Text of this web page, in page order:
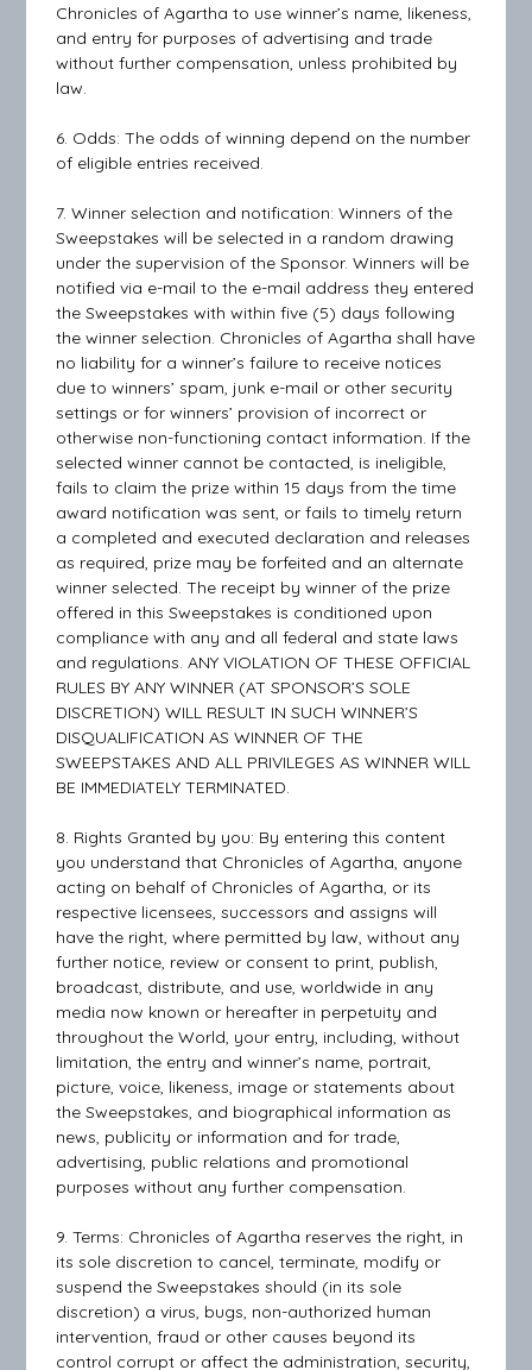
Chronicles of Agartha to use winner’s name, likeness,
and entry for purposes of advertising and trade
without further compensation, unless prohibited by
law.
6. Odds: The odds of winning depend on the number
of eligible entries received.
7. Winner selection and notification: Winners of the
Sweepstakes will be selected in a random drawing
under the supervision of the Sponsor. Winners will be
notified via e-mail to the e-mail address they entered
the Sweepstakes with within five (5) days following
the winner selection. Chronicles of Agartha shall have
no liability for a winner’s failure to receive notices
due to winners’ spam, junk e-mail or other security
settings or for winners’ provision of incorrect or
otherwise non-functioning contact information. If the
selected winner cannot be contacted, is ineligible,
fails to claim the prize within 15 days from the time
award notification was sent, or fails to timely return
a completed and executed declaration and releases
as required, prize may be forfeited and an alternate
winner selected. The receipt by winner of the prize
offered in this Sweepstakes is conditioned upon
compliance with any and all federal and state laws
and regulations. ANY VIOLATION OF THESE OFFICIAL
RULES BY ANY WINNER (AT SPONSOR’S SOLE
DISCRETION) WILL RESULT IN SUCH WINNER’S
DISQUALIFICATION AS WINNER OF THE
SWEEPSTAKES AND ALL PRIVILEGES AS WINNER WILL
BE IMMEDIATELY TERMINATED.
8. Rights Granted by you: By entering this content
you understand that Chronicles of Agartha, anyone
acting on behalf of Chronicles of Agartha, or its
respective licensees, successors and assigns will
have the right, where permitted by law, without any
further notice, review or consent to print, publish,
broadcast, distribute, and use, worldwide in any
media now known or hereafter in perpetuity and
throughout the World, your entry, including, without
limitation, the entry and winner’s name, portrait,
picture, voice, likeness, image or statements about
the Sweepstakes, and biographical information as
news, publicity or information and for trade,
advertising, public relations and promotional
purposes without any further compensation.
9. Terms: Chronicles of Agartha reserves the right, in
its sole discretion to cancel, terminate, modify or
suspend the Sweepstakes should (in its sole
discretion) a virus, bugs, non-authorized human
intervention, fraud or other causes beyond its
control corrupt or affect the administration, security,